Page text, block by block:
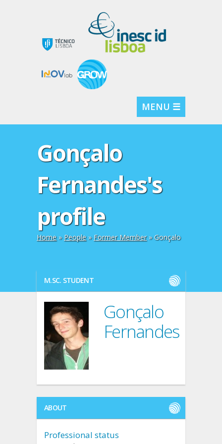
MENU ☰
Gonçalo
Fernandes's
profile
Home» People» Former Member» Gonçalo
M.SC. STUDENT
Gonçalo
Fernandes
ABOUT
Professional status